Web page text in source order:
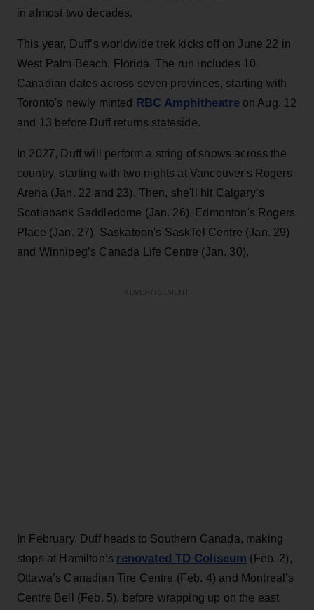
in almost two decades.
This year, Duff’s worldwide trek kicks off on June 22 in
West Palm Beach, Florida. The run includes 10
Canadian dates across seven provinces, starting with
Toronto's newly minted RBC Amphitheatreon Aug. 12
and 13 before Duff returns stateside.
In 2027, Duff will perform a string of shows across the
country, starting with two nights at Vancouver's Rogers
Arena (Jan. 22 and 23). Then, she'll hit Calgary’s
Scotiabank Saddledome (Jan. 26), Edmonton's Rogers
Place (Jan. 27), Saskatoon's SaskTel Centre (Jan. 29)
and Winnipeg’s Canada Life Centre (Jan. 30).
In February, Duff heads to Southern Canada, making
stops at Hamilton’s renovated TD Coliseum (Feb. 2),
Ottawa’s Canadian Tire Centre (Feb. 4) and Montreal’s
Centre Bell (Feb. 5), before wrapping up on the east